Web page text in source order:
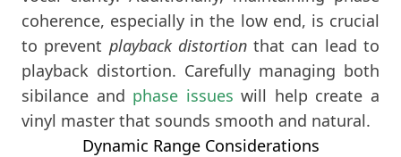
coherence, especially in the low end, is crucial
to prevent playback distortionthat can lead to
playback distortion. Carefully managing both
sibilance and phase issues will help create a
vinyl master that sounds smooth and natural.
Dynamic Range Considerations